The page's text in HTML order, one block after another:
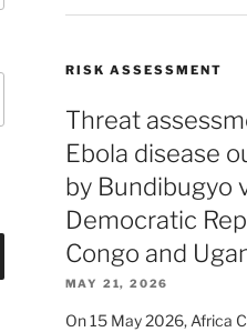
RISK ASSESSMENT
Threat
Ebola disease
by Bundibugyo
Democratic
Congo and
MAY 21, 2026
On 15 May 2026, Africa